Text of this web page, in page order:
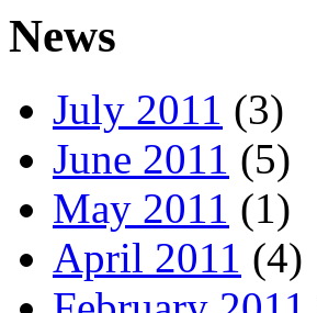
News
July 2011 (3)
June 2011 (5)
May 2011 (1)
April 2011 (4)